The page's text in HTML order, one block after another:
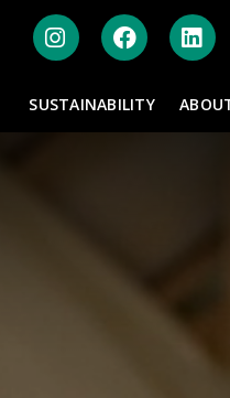
Instagram
SUSTAINABILITY